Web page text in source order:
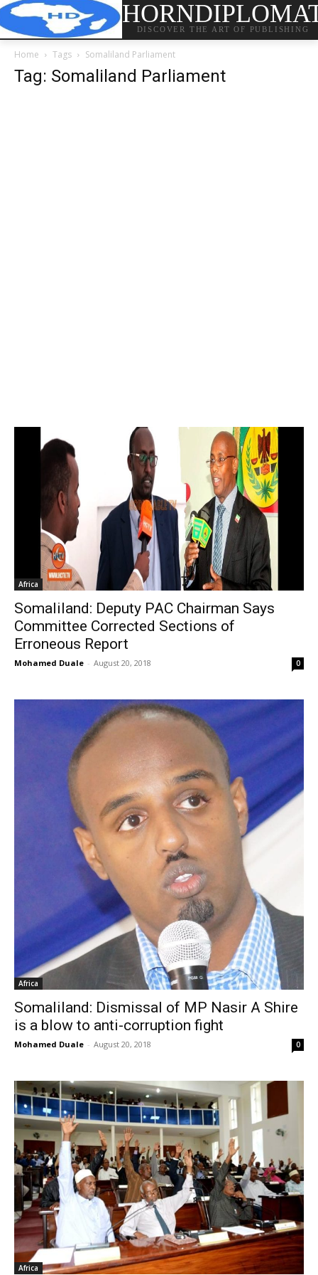
DISCOVER THE ART OF PUBLISHING
Home Tags Somaliland Parliament
Tag: Somaliland Parliament
Africa
Somaliland: Deputy PAC Chairman Says
Committee Corrected Sections of
Erroneous Report
Mohamed Duale - August 20, 2018 0
Africa
Somaliland: Dismissal of MP Nasir A Shire
is a blow to anti-corruption fight
Mohamed Duale - August 20, 2018 0
Africa